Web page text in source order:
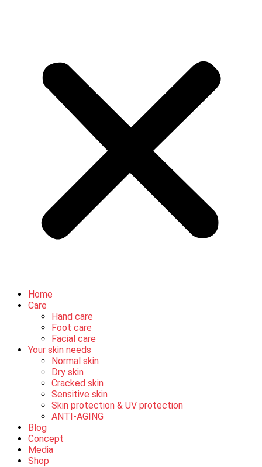
Home
Care
Hand care
Foot care
Facial care
Your skin needs
Normal skin
Dry skin
Cracked skin
Sensitive skin
Skin protection & UV protection
ANTI-AGING
Blog
Concept
Media
Shop